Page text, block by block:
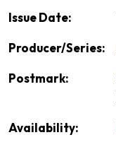
Issue Date:
Producer/Series:
Postmark:
Availability: